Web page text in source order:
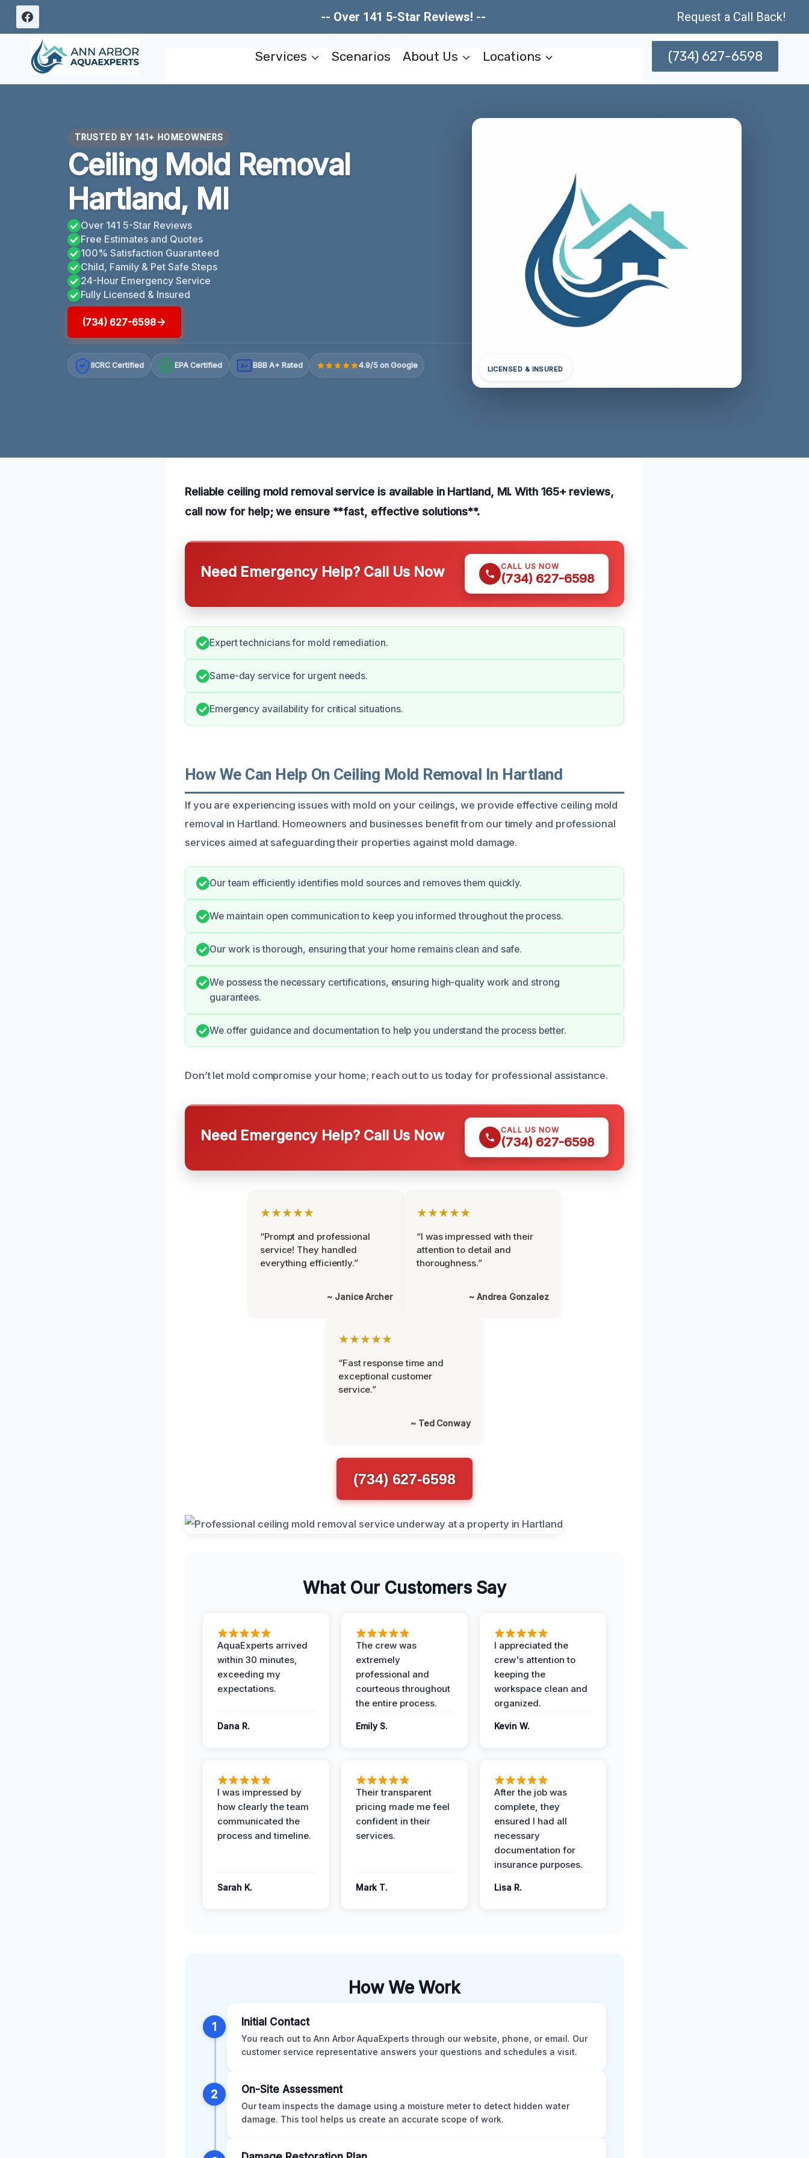
Skip
content
-- Over 141 5-Star Reviews! -- Request a Call Back!
Services Scenarios About Us Locations (734) 627-6598
TRUSTED BY 141+ HOMEOWNERS
Ceiling Mold Removal
Hartland, MI
Over 141 5-Star Reviews
Free Estimates and Quotes
100% Satisfaction Guaranteed
Child, Family & Pet Safe Steps
24-Hour Emergency Service
Fully Licensed & Insured
(734) 627-6598
IICRC Certified EPA Certified A+ BBB A+ Rated 4.9/5 on Google LICENSED & INSURED
Reliable ceiling mold removal service is available in Hartland, MI. With 165+ reviews,
call now for help; we ensure **fast, effective solutions**.
Need Emergency Help? Call Us Now CALL US NOW
(734) 627-6598
Expert technicians for mold remediation.
Same-day service for urgent needs.
Emergency availability for critical situations.
How We Can Help On Ceiling Mold Removal In Hartland
If you are experiencing issues with mold on your ceilings, we provide effective ceiling mold
removal in Hartland. Homeowners and businesses benefit from our timely and professional
services aimed at safeguarding their properties against mold damage.
Our team efficiently identifies mold sources and removes them quickly.
We maintain open communication to keep you informed throughout the process.
Our work is thorough, ensuring that your home remains clean and safe.
We possess the necessary certifications, ensuring high-quality work and strong
guarantees.
We offer guidance and documentation to help you understand the process better.
Don’t let mold compromise your home; reach out to us today for professional assistance.
Need Emergency Help? Call Us Now CALL US NOW
(734) 627-6598
★★★★★
“Prompt and professional
service! They handled
everything efficiently.”
~ Janice Archer
★★★★★
“I was impressed with their
attention to detail and
thoroughness.”
~ Andrea Gonzalez
★★★★★
“Fast response time and
exceptional customer
service.”
~ Ted Conway
(734) 627-6598
What Our Customers Say
AquaExperts arrived
within 30 minutes,
exceeding my
expectations.
Dana R.
The crew was
extremely
professional and
courteous throughout
the entire process.
Emily S.
I appreciated the
crew's attention to
keeping the
workspace clean and
organized.
Kevin W.
I was impressed by
how clearly the team
communicated the
process and timeline.
Sarah K.
Their transparent
pricing made me feel
confident in their
services.
Mark T.
After the job was
complete, they
ensured I had all
necessary
documentation for
insurance purposes.
Lisa R.
How We Work
1 Initial Contact
You reach out to Ann Arbor AquaExperts through our website, phone, or email. Our
customer service representative answers your questions and schedules a visit.
2 On-Site Assessment
Our team inspects the damage using a moisture meter to detect hidden water
damage. This tool helps us create an accurate scope of work.